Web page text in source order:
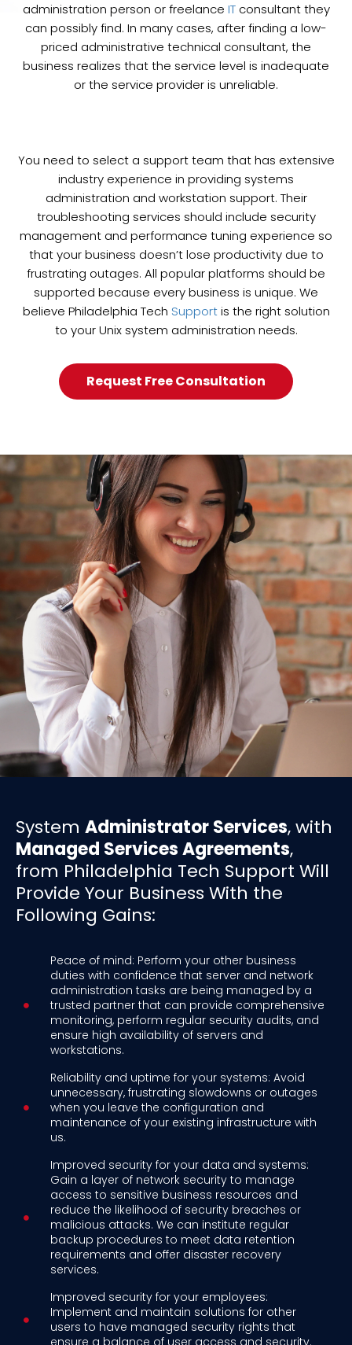
administration person or freelance IT consultant they
can possibly find. In many cases, after finding a low-
priced administrative technical consultant, the
business realizes that the service level is inadequate
or the service provider is unreliable.
You need to select a support team that has extensive
industry experience in providing systems
administration and workstation support. Their
troubleshooting services should include security
management and performance tuning experience so
that your business doesn’t lose productivity due to
frustrating outages. All popular platforms should be
supported because every business is unique. We
believe Philadelphia Tech Supportis the right solution
to your Unix system administration needs.
Request Free Consultation
System Administrator Services, with
Managed Services Agreements,
from Philadelphia Tech Support Will
Provide Your Business With the
Following Gains:
Peace of mind: Perform your other business
duties with confidence that server and network
administration tasks are being managed by a
trusted partner that can provide comprehensive
monitoring, perform regular security audits, and
ensure high availability of servers and
workstations.
Reliability and uptime for your systems: Avoid
unnecessary, frustrating slowdowns or outages
when you leave the configuration and
maintenance of your existing infrastructure with
us.
Improved security for your data and systems:
Gain a layer of network security to manage
access to sensitive business resources and
reduce the likelihood of security breaches or
malicious attacks. We can institute regular
backup procedures to meet data retention
requirements and offer disaster recovery
services.
Improved security for your employees:
Implement and maintain solutions for other
users to have managed security rights that